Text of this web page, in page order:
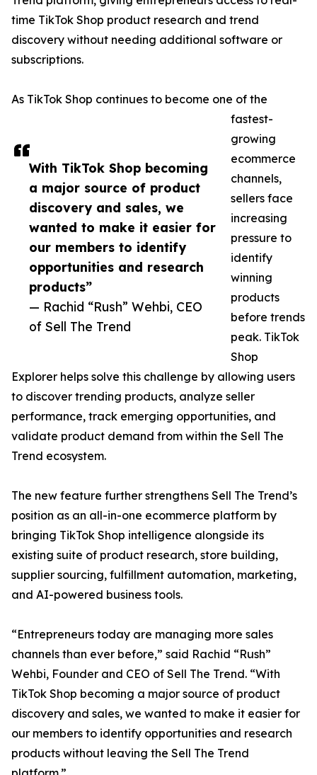
With TikTok Shop becoming
a major source of product
discovery and sales, we
wanted to make it easier for
our members to identify
opportunities and research
products”
— Rachid “Rush” Wehbi, CEO
of Sell The Trend
time TikTok Shop product research and trend
discovery without needing additional software or
subscriptions.
As TikTok Shop continues to become one of the
fastest-
growing
ecommerce
channels,
sellers face
increasing
pressure to
identify
winning
products
before trends
peak. TikTok
Shop
Explorer helps solve this challenge by allowing users
to discover trending products, analyze seller
performance, track emerging opportunities, and
validate product demand from within the Sell The
Trend ecosystem.
The new feature further strengthens Sell The Trend’s
position as an all-in-one ecommerce platform by
bringing TikTok Shop intelligence alongside its
existing suite of product research, store building,
supplier sourcing, fulfillment automation, marketing,
and AI-powered business tools.
“Entrepreneurs today are managing more sales
channels than ever before,” said Rachid “Rush”
Wehbi, Founder and CEO of Sell The Trend. “With
TikTok Shop becoming a major source of product
discovery and sales, we wanted to make it easier for
our members to identify opportunities and research
products without leaving the Sell The Trend